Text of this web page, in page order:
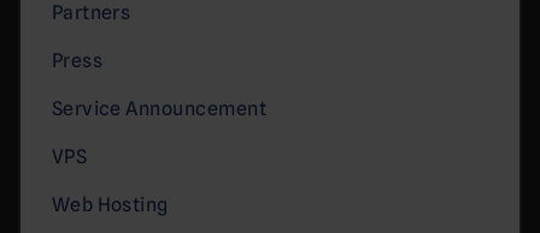
Partners
Press
Service Announcement
VPS
Web Hosting